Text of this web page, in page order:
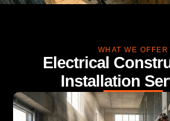
WHAT WE OFFER
Electrical
Installation